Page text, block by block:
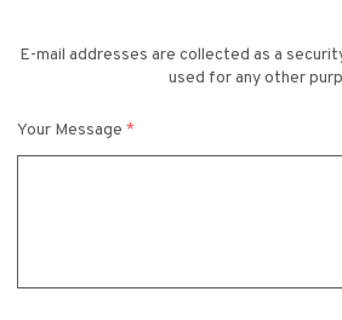
E-mail addresses are collected as a
used for any other
Your Message *